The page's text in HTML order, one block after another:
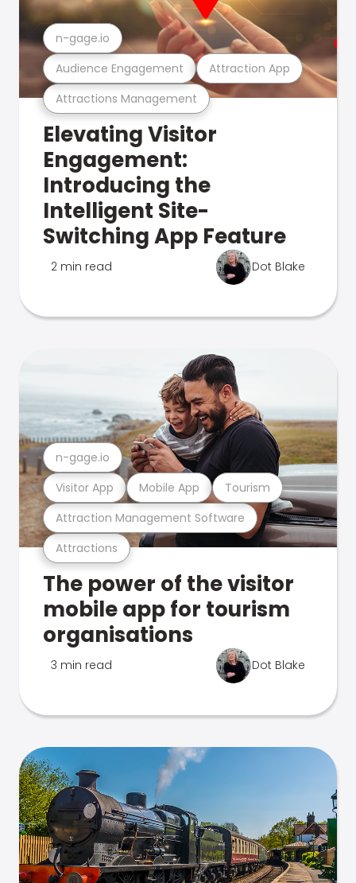
Attractions Management
Audience Engagement Attraction App
n-gage.io
Elevating Visitor
Engagement:
Introducing the
Intelligent Site-
Switching App Feature
2 min read Dot Blake
Attractions
Attraction Management Software
Visitor App Mobile App Tourism
n-gage.io
The power of the visitor
mobile app for tourism
organisations
3 min read Dot Blake